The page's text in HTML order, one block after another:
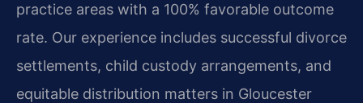
practice areas with a 100% favorable outcome
rate. Our experience includes successful divorce
settlements, child custody arrangements, and
equitable distribution matters in Gloucester